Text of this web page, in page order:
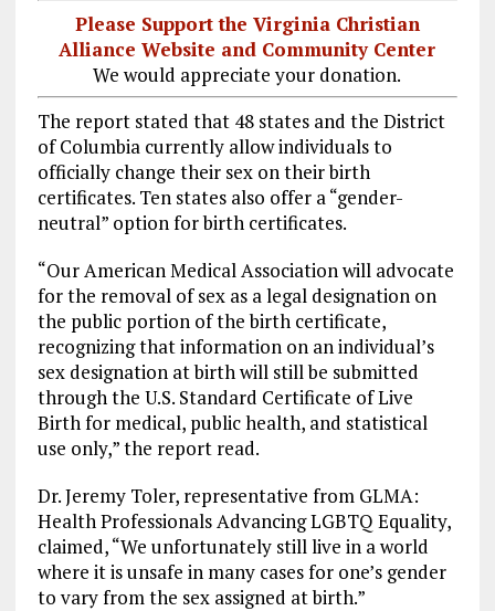
Please Support the Virginia Christian
Alliance Website and Community Center
We would appreciate your donation.
The report stated that 48 states and the District
of Columbia currently allow individuals to
officially change their sex on their birth
certificates. Ten states also offer a “gender-
neutral” option for birth certificates.
“Our American Medical Association will advocate
for the removal of sex as a legal designation on
the public portion of the birth certificate,
recognizing that information on an individual’s
sex designation at birth will still be submitted
through the U.S. Standard Certificate of Live
Birth for medical, public health, and statistical
use only,” the report read.
Dr. Jeremy Toler, representative from GLMA:
Health Professionals Advancing LGBTQ Equality,
claimed, “We unfortunately still live in a world
where it is unsafe in many cases for one’s gender
to vary from the sex assigned at birth.”